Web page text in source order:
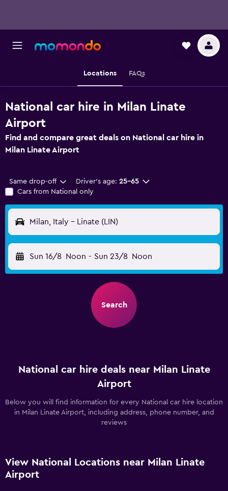
Locations FAQs
National car hire in Milan Linate
Airport
Find and compare great deals on National car hire in
Milan Linate Airport
Same drop-off Driver's age: 25-65
Cars from National only
Milan, Italy - Linate (LIN)
Sun 16/8 Noon - Sun 23/8 Noon
Search
National car hire deals near Milan Linate
Airport
Below you will find information for every National car hire location
in Milan Linate Airport, including address, phone number, and
reviews
View National Locations near Milan Linate
Airport